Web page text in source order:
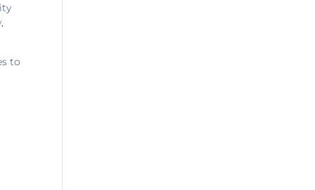
to